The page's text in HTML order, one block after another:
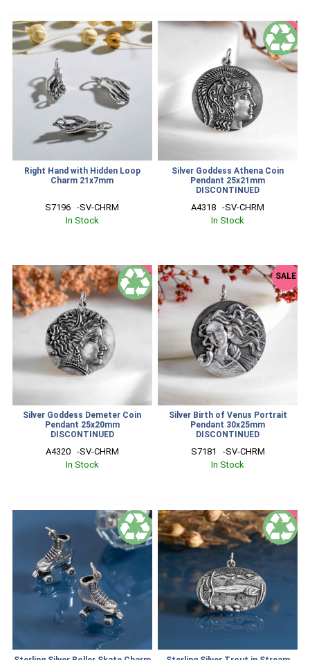
Right Hand with Hidden Loop
Charm 21x7mm
S7196   -SV-CHRM
In Stock
SALE
Silver Goddess Athena Coin
Pendant 25x21mm
DISCONTINUED
A4318   -SV-CHRM
In Stock
SALE
Silver Goddess Demeter Coin
Pendant 25x20mm
DISCONTINUED
A4320   -SV-CHRM
In Stock
SALE
Silver Birth of Venus Portrait
Pendant 30x25mm
DISCONTINUED
S7181   -SV-CHRM
In Stock
SALE